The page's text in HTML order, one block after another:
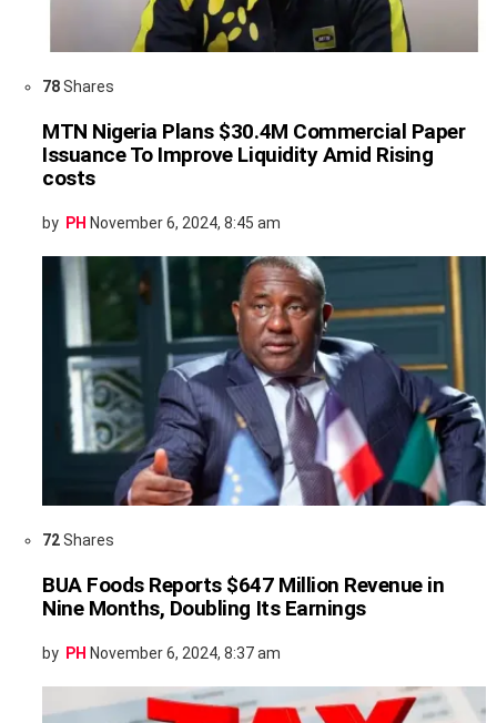
78Shares
MTN Nigeria Plans $30.4M Commercial Paper
Issuance To Improve Liquidity Amid Rising
costs
by PH November 6, 2024, 8:45 am
72Shares
BUA Foods Reports $647 Million Revenue in
Nine Months, Doubling Its Earnings
by PH November 6, 2024, 8:37 am